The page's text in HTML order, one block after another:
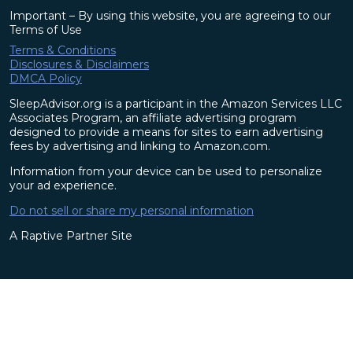
Important – By using this website, you are agreeing to our
Terms of Use
Terms & Conditions
Disclosures & Disclaimers
DMCA Policy
SleepAdvisor.org is a participant in the Amazon Services LLC
Associates Program, an affiliate advertising program
designed to provide a means for sites to earn advertising
fees by advertising and linking to Amazon.com.
Information from your device can be used to personalize
your ad experience.
Do not sell or share my personal information
A Raptive Partner Site